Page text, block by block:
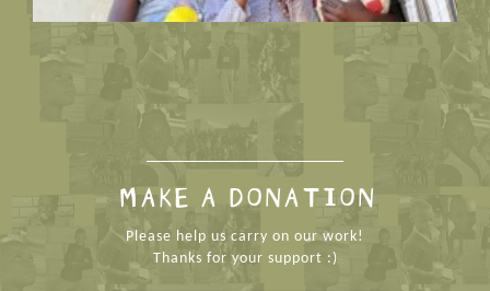
MAKE A DONATION
Please help us carry on our work!
Thanks for your support :)